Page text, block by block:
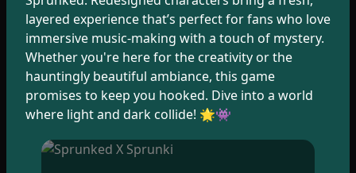
layered experience that’s perfect for fans who love
immersive music-making with a touch of mystery.
Whether you're here for the creativity or the
hauntingly beautiful ambiance, this game
promises to keep you hooked. Dive into a world
where light and dark collide! 🌟👾